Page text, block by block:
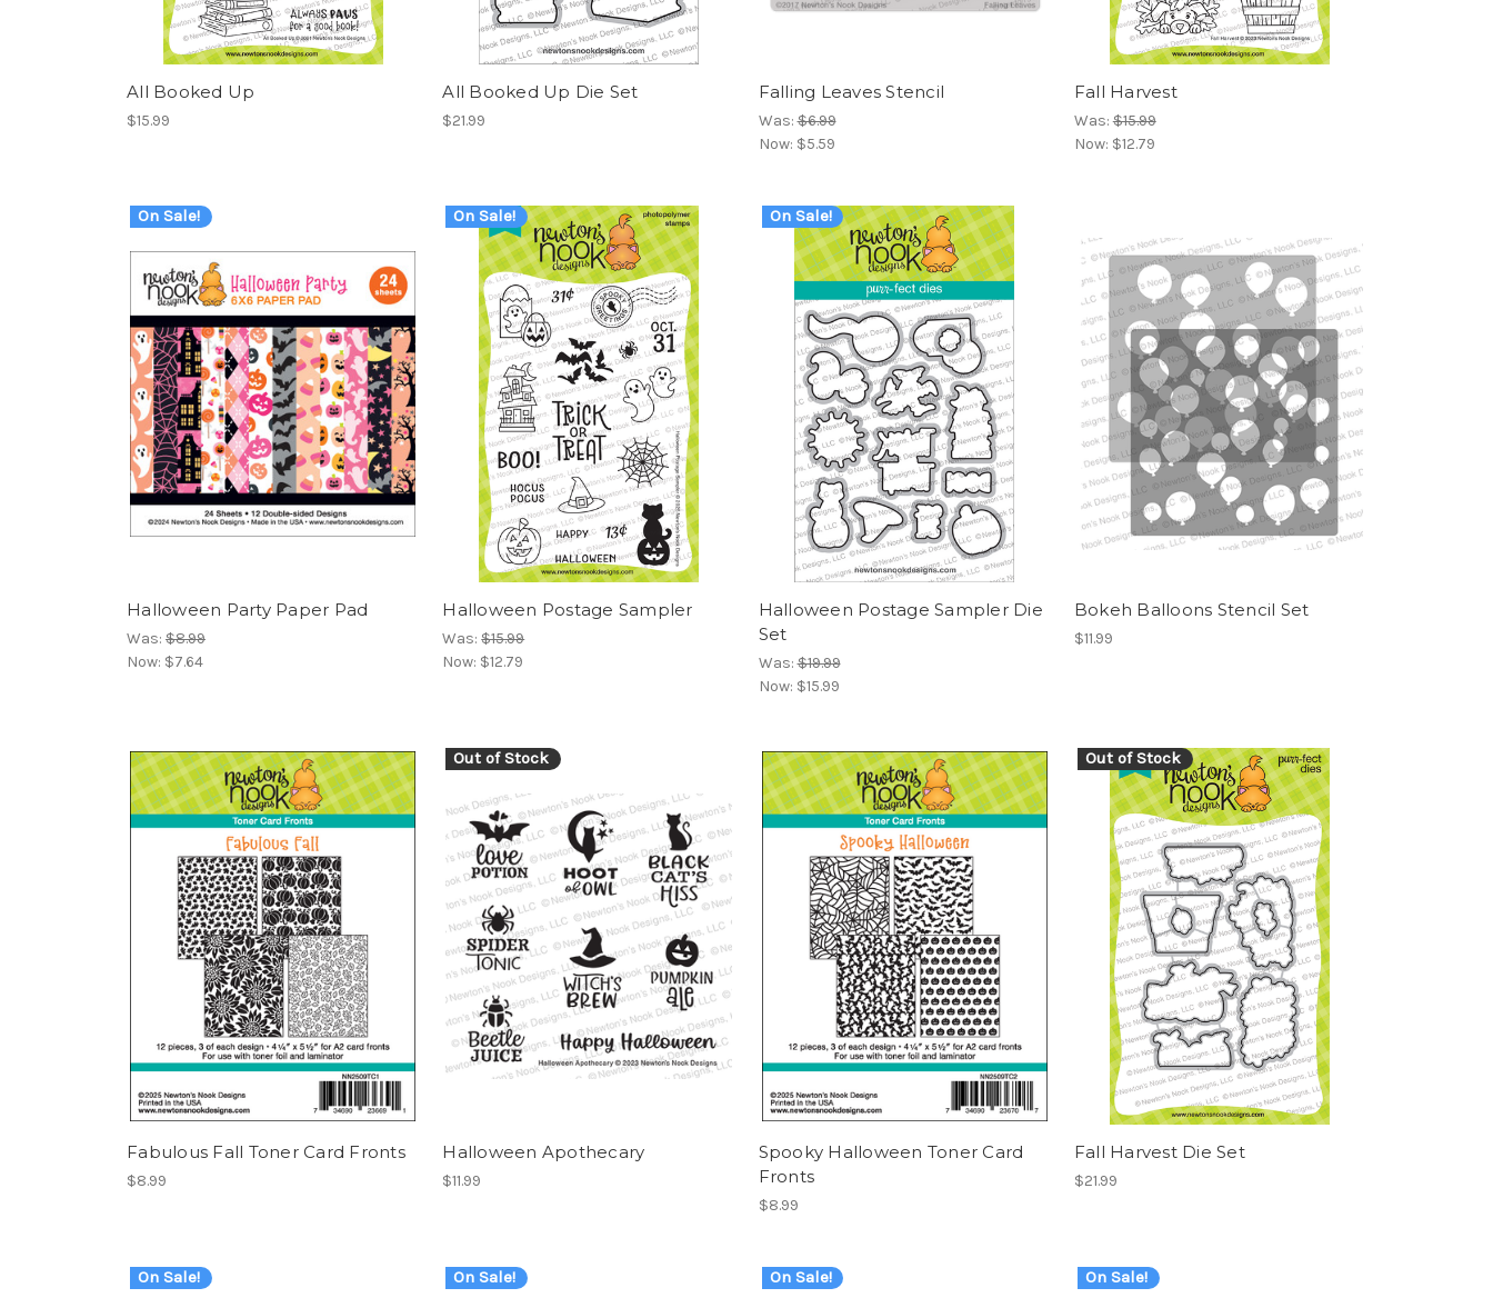
All Booked Up
$15.99
All Booked Up Die Set
$21.99
Falling Leaves Stencil
Was:$6.99
Now: $5.59
Fall Harvest
Was:$15.99
Now: $12.79
On Sale!
Halloween Party Paper Pad
Was: $8.99
Now: $7.64
On Sale!
Halloween Postage Sampler
Was:$15.99
Now: $12.79
On Sale!
Halloween Postage Sampler Die
Set
Was:$19.99
Now: $15.99
Bokeh Balloons Stencil Set
$11.99
Fabulous Fall Toner Card Fronts
$8.99
Out of Stock
Halloween Apothecary
$11.99
Spooky Halloween Toner Card
Fronts
$8.99
Out of Stock
Fall Harvest Die Set
$21.99
On Sale! On Sale! On Sale! On Sale!